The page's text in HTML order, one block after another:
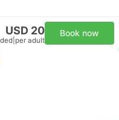
USD 20
per adult
Book now